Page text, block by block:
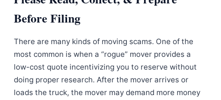
Before Filing
There are many kinds of moving scams. One of the
most common is when a “rogue” mover provides a
low-cost quote incentivizing you to reserve without
doing proper research. After the mover arrives or
loads the truck, the mover may demand more money